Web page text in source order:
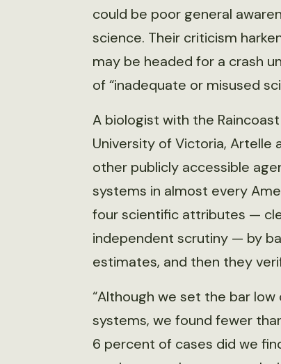
could be poor general
science. Their criticism
may be headed for a crash
of “inadequate or misused
A biologist with the
University of Victoria, Artelle
other publicly accessible
systems in almost every
four scientific attributes —
independent scrutiny — by
estimates, and then they
“Although we set the bar
systems, we found fewer
6 percent of cases did we